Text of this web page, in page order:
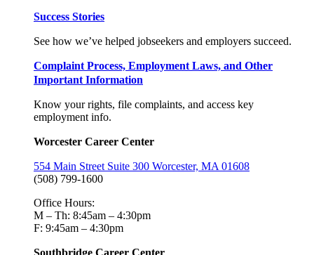
Success Stories
See how we’ve helped jobseekers and employers succeed.
Complaint Process, Employment Laws, and Other
Important Information
Know your rights, file complaints, and access key
employment info.
Worcester Career Center
554 Main Street Suite 300 Worcester, MA 01608
(508) 799-1600
Office Hours:
M – Th: 8:45am – 4:30pm
F: 9:45am – 4:30pm
Southbridge Career Center